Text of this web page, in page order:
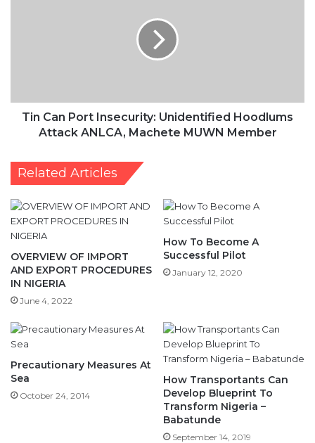
Machete
MUWN
Member
Tin Can Port Insecurity: Unidentified Hoodlums
Attack ANLCA, Machete MUWN Member
Related Articles
OVERVIEW OF IMPORT
AND EXPORT PROCEDURES
IN NIGERIA
June 4, 2022
How To Become A
Successful Pilot
January 12, 2020
Precautionary Measures At
Sea
October 24, 2014
How Transportants Can
Develop Blueprint To
Transform Nigeria –
Babatunde
September 14, 2019